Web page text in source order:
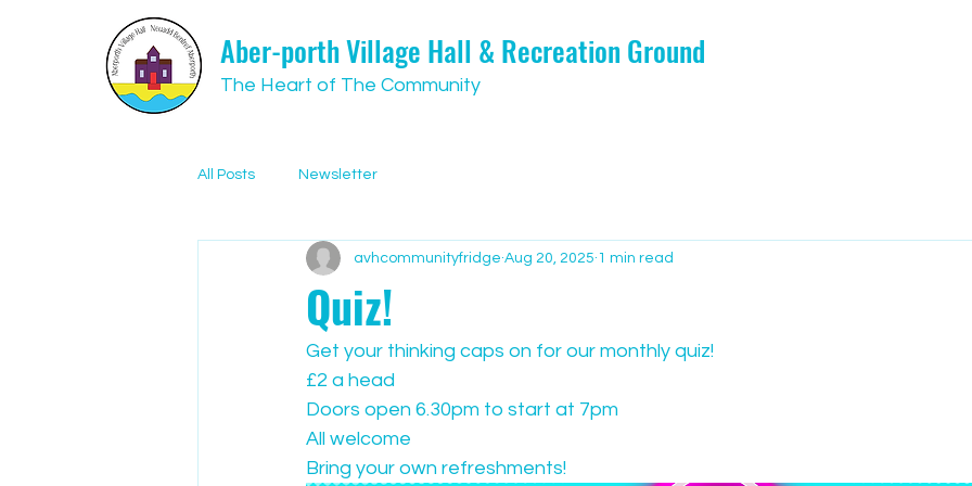
Aber-porth Village Hall & Recreation Ground
The Heart of The Community
All Posts Newsletter
Quiz!
avhcommunityfridge Aug 20, 2025 1 min read
Get your thinking caps on for our monthly quiz!
£2 a head
Doors open 6.30pm to start at 7pm
All welcome
Bring your own refreshments!